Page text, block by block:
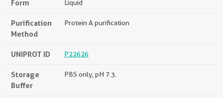
Form Liquid
Purification
Method
Protein A purification
UNIPROT ID P22626
Storage
Buffer
PBS only, pH 7.3.